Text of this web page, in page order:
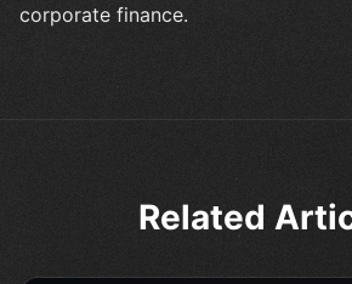
corporate finance.
Related